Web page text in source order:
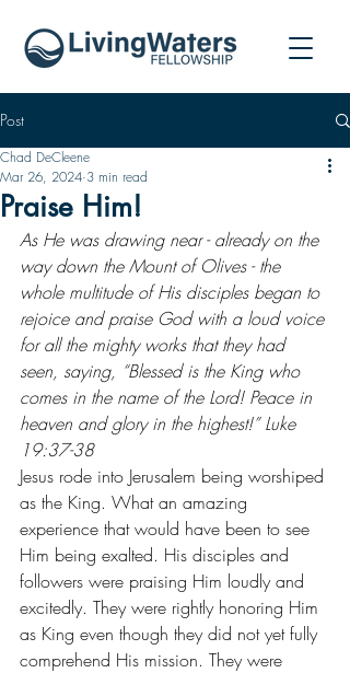
Post
Praise Him!
Chad DeCleene
Mar 26, 2024 3 min read
As He was drawing near - already on the
way down the Mount of Olives - the
whole multitude of His disciples began to
rejoice and praise God with a loud voice
for all the mighty works that they had
seen, saying, “Blessed is the King who
comes in the name of the Lord! Peace in
heaven and glory in the highest!” Luke
19:37-38
Jesus rode into Jerusalem being worshiped
as the King. What an amazing
experience that would have been to see
Him being exalted. His disciples and
followers were praising Him loudly and
excitedly. They were rightly honoring Him
as King even though they did not yet fully
comprehend His mission. They were